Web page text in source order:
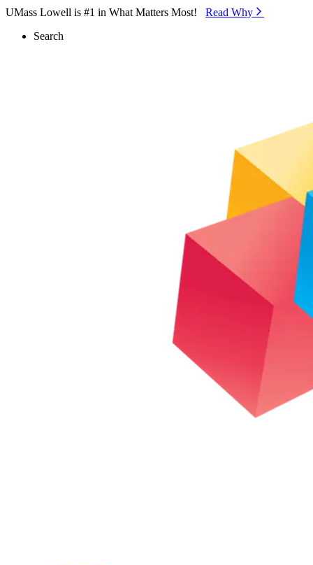
Skip to Main Content
UMass Lowell is #1 in What Matters Most! Read Why⁠
Search